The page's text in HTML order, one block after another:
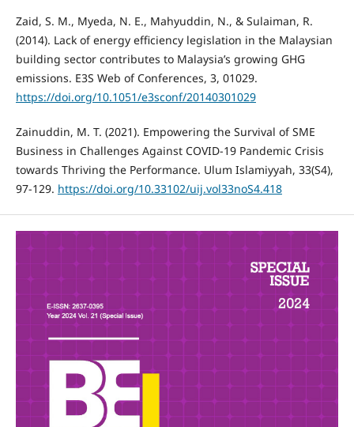
Zaid, S. M., Myeda, N. E., Mahyuddin, N., & Sulaiman, R.
(2014). Lack of energy efficiency legislation in the Malaysian
building sector contributes to Malaysia’s growing GHG
emissions. E3S Web of Conferences, 3, 01029.
https://doi.org/10.1051/e3sconf/20140301029
Zainuddin, M. T. (2021). Empowering the Survival of SME
Business in Challenges Against COVID-19 Pandemic Crisis
towards Thriving the Performance. Ulum Islamiyyah, 33(S4),
97-129. https://doi.org/10.33102/uij.vol33noS4.418